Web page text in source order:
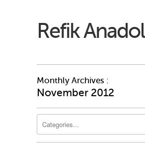
Refik Anadol
Monthly Archives :
November 2012